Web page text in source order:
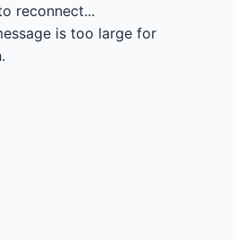
reconnect...
is too large for